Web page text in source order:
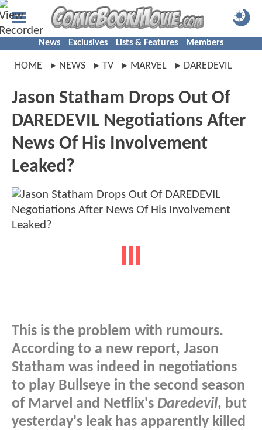
News Exclusives Lists & Features Members
HOME NEWS TV MARVEL DAREDEVIL
Jason Statham Drops Out Of
DAREDEVIL Negotiations After
News Of His Involvement
Leaked?
This is the problem with rumours.
According to a new report, Jason
Statham was indeed in negotiations
to play Bullseye in the second season
of Marvel and Netflix's Daredevil, but
yesterday's leak has apparently killed